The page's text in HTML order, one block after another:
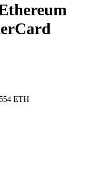
ETH